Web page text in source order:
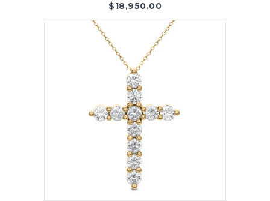
$18,950.00